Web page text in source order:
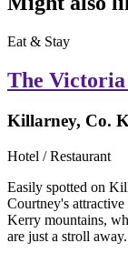
Eat & Stay
The
Killarney, Co.
Hotel / Restaurant
Easily spotted on
Courtney's
Kerry mountains,
are just a stroll